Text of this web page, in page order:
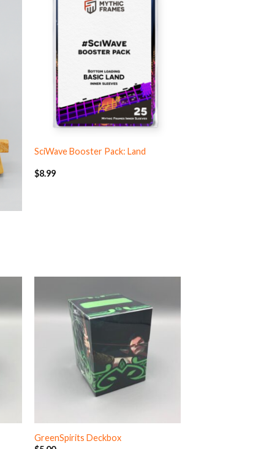
SciWave Booster Pack: Land
$8.99
GreenSpirits Deckbox